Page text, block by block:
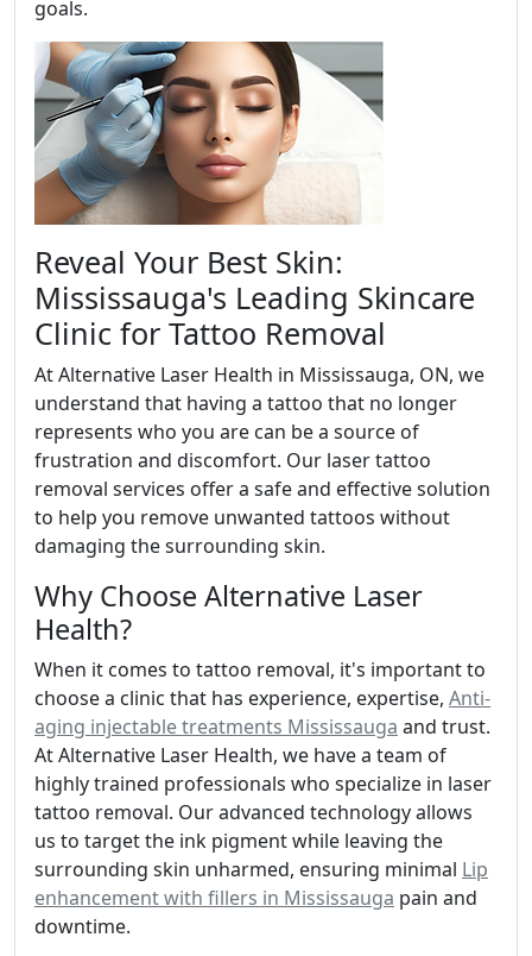
goals.
Reveal Your Best Skin:
Mississauga's Leading Skincare
Clinic for Tattoo Removal
At Alternative Laser Health in Mississauga, ON, we
understand that having a tattoo that no longer
represents who you are can be a source of
frustration and discomfort. Our laser tattoo
removal services offer a safe and effective solution
to help you remove unwanted tattoos without
damaging the surrounding skin.
Why Choose Alternative Laser
Health?
When it comes to tattoo removal, it's important to
choose a clinic that has experience, expertise, Anti-
aging injectable treatments Mississauga and trust.
At Alternative Laser Health, we have a team of
highly trained professionals who specialize in laser
tattoo removal. Our advanced technology allows
us to target the ink pigment while leaving the
surrounding skin unharmed, ensuring minimal Lip
enhancement with fillers in Mississauga pain and
downtime.